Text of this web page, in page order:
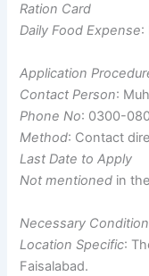
Ration Card
Daily Food Expense:
Application
Contact Person:
Phone No: 0300-
Method: Contact
Last Date to Apply
Not mentioned in
Necessary
Location Specific:
Faisalabad.